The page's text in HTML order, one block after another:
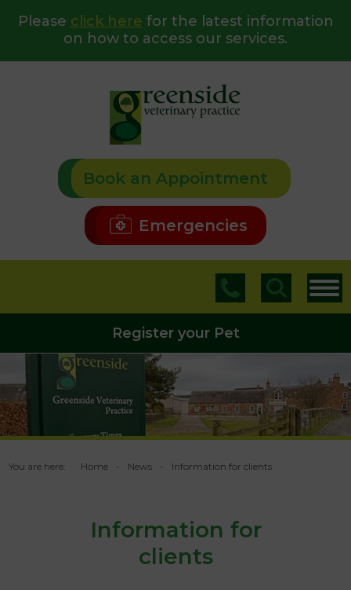
Please click here for the latest information
on how to access our services.
Book an Appointment
Emergencies
Register your Pet
You are here: Home News Information for clients
Information for
clients